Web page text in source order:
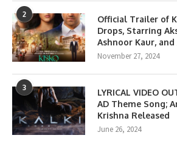
2
Official Trailer of
Drops, Starring
Ashnoor Kaur, and
November 27, 2024
3
LYRICAL VIDEO
AD Theme Song;
Krishna Released
June 26, 2024